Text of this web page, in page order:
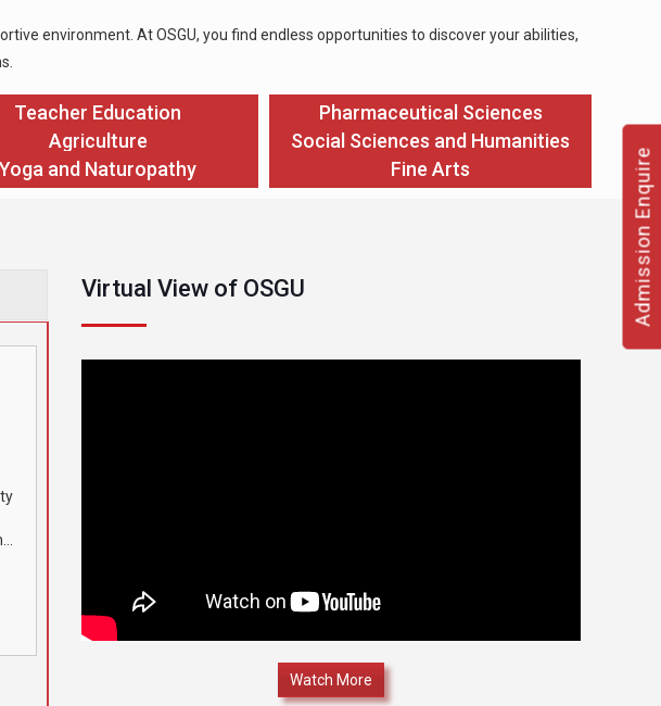
environment. At OSGU, you find endless opportunities to discover your abilities,
Teacher Education
Pharmaceutical Sciences
Agriculture
Social Sciences and Humanities
Yoga and Naturopathy Fine Arts
Virtual View of OSGU
Watch More
Admission Enquire